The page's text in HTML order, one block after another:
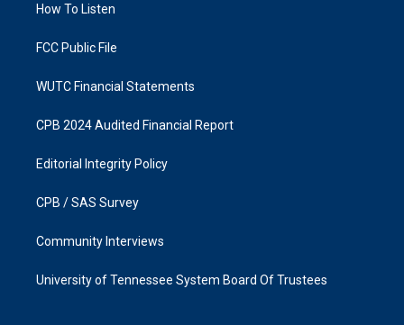
a
k
How To Listen
FCC Public File
WUTC Financial Statements
CPB 2024 Audited Financial Report
Editorial Integrity Policy
CPB / SAS Survey
Community Interviews
University of Tennessee System Board Of Trustees